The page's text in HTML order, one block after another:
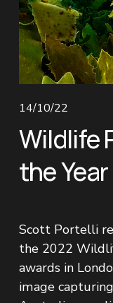
14/10/22
Wildlife
the
Scott Portelli
the 2022
awards in
image